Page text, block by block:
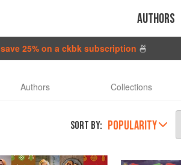
Authors
save 25% on a ckbk subscription 🍜
Authors Collections
SORT BY: POPULARITY